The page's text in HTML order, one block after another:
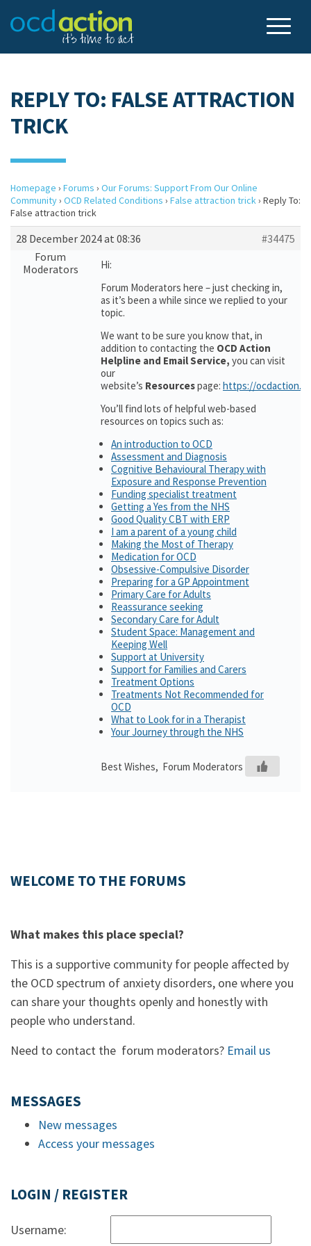
REPLY TO: FALSE ATTRACTION
TRICK
Homepage › Forums › Our Forums: Support From Our Online
Community› OCD Related Conditions › False attraction trick› Reply To:
False attraction trick
28 December 2024 at 08:36
#34475
Forum
Moderators
Hi:
Forum Moderators here – just checking in,
as it’s been a while since we replied to your
topic.
We want to be sure you know that, in
addition to contacting the OCD Action
Helpline and Email Service, you can visit
our
website’s Resourcespage: https://
You’ll find lots of helpful web-based
resources on topics such as:
An introduction to OCD
Assessment and Diagnosis
Cognitive Behavioural Therapy with
Exposure and Response Prevention
Funding specialist treatment
Getting a Yes from the NHS
Good Quality CBT with ERP
I am a parent of a young child
Making the Most of Therapy
Medication for OCD
Obsessive-Compulsive Disorder
Preparing for a GP Appointment
Primary Care for Adults
Reassurance seeking
Secondary Care for Adult
Student Space: Management and
Keeping Well
Support at University
Support for Families and Carers
Treatment Options
Treatments Not Recommended for
OCD
What to Look for in a Therapist
Your Journey through the NHS
Best Wishes, Forum Moderators
WELCOME TO THE FORUMS
What makes this place special?
This is a supportive community for people affected by
the OCD spectrum of anxiety disorders, one where you
can share your thoughts openly and honestly with
people who understand.
Need to contact the forum moderators? Email us
MESSAGES
New messages
Access your messages
LOGIN / REGISTER
Username: